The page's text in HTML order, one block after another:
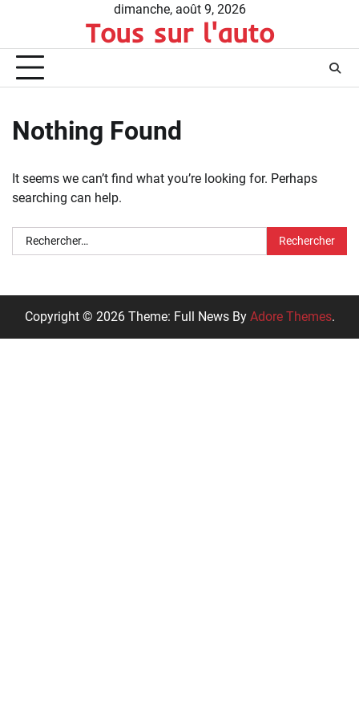
content
dimanche, août 9, 2026
Tous sur l'auto
Nothing Found
It seems we can’t find what you’re looking for. Perhaps
searching can help.
Rechercher :
Copyright © 2026 Theme: Full News By Adore Themes.